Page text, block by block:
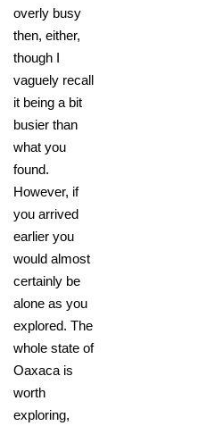
overly busy
then, either,
though I
vaguely recall
it being a bit
busier than
what you
found.
However, if
you arrived
earlier you
would almost
certainly be
alone as you
explored. The
whole state of
Oaxaca is
worth
exploring,